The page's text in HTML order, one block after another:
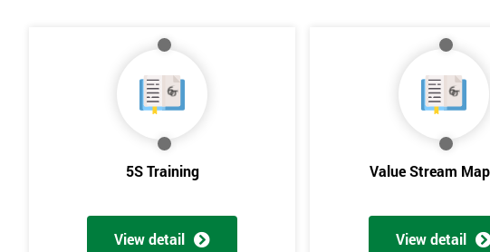
5S Training
View detail
Value Stream
View detail